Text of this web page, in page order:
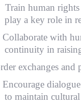
Train human
play a key role in
Collaborate with
continuity in
exchanges and
Encourage
to maintain